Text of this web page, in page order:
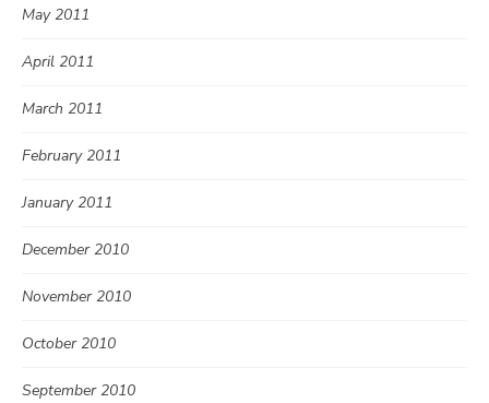
May 2011
April 2011
March 2011
February 2011
January 2011
December 2010
November 2010
October 2010
September 2010